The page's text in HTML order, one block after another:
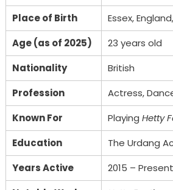
Place of Birth
Essex,
Age (as of 2025)
23 years old
Nationality
British
Profession
Actress,
Known For
Playing Hetty
Education
The Urdang
Years Active
2015 – Present